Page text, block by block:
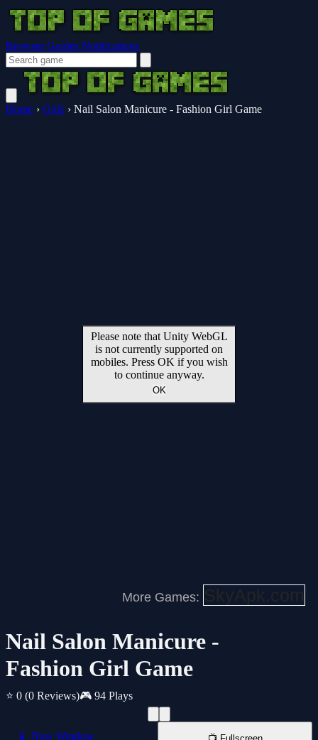
Browser Guides Notifications
Home › Girls › Nail Salon Manicure - Fashion Girl Game
Nail Salon Manicure -
Fashion Girl Game
⭐ 0 (0 Reviews)🎮 94 Plays
📱 New Window